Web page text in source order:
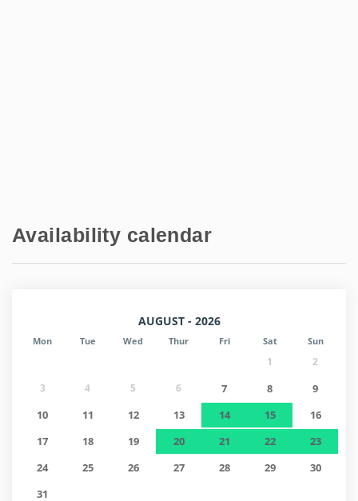
Availability calendar
AUGUST - 2026
Mon Tue Wed Thur Fri Sat Sun
1
2
3
4 5 6 7 8
9
10
11 12 13 14 15
16
17
18 19 20 21 22
23
24
25 26 27 28 29
30
31